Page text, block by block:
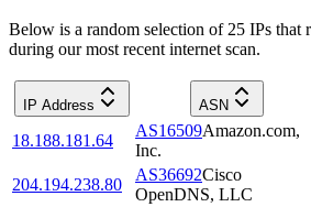
Below is a random selection of 25 IPs that
during our most recent internet scan.
IP Address ASN
18.188.181.64
AS16509Amazon.com,
Inc.
204.194.238.80
AS36692Cisco
OpenDNS, LLC